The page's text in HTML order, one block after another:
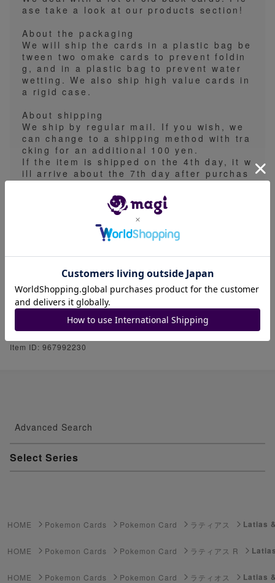
ase take a look at our products section!
About the packaging
We will ship the cards in a plastic bag be
tween two omake cards to prevent foldin
g, and in a plastic bag to prevent water
wetting. We also ship high value cards in
a rigid case.
About shipping
We ship by regular mail. If you wish, we
can change to a shipping method with tra
cking for an additional 100 yen.
If the item is shipped on the 4th day, it w
ill arrive about the 7th day after purchas
e.
Regular mail no longer arrives on Saturd
ays and Sundays, so it will arrive the foll
Please note that sometimes people specif
y a shipping date after purchase, but we
are unable to accommodate this at all.
Please take a look at my other listings. P
lease follow me if you like.
Item ID: 967992230
Advanced Search
Select Series
HOME Pokemon Cards Pokemon Card ラティアス Latias
HOME Pokemon Cards Pokemon Card ラティアス R
HOME Pokemon Cards Pokemon Card ラティオス Latias